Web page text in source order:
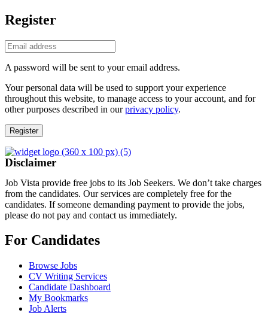
Register
A password will be sent to your email address.
Your personal data will be used to support your experience
throughout this website, to manage access to your account, and for
other purposes described in ourprivacy policy.
Register
Disclaimer
Job Vista provide free jobs to its Job Seekers. We don’t take charges
from the candidates. Our services are completely free for the
candidates. If someone demanding payment to provide the jobs,
please do not pay and contact us immediately.
For Candidates
Browse Jobs
CV Writing Services
Candidate Dashboard
My Bookmarks
Job Alerts